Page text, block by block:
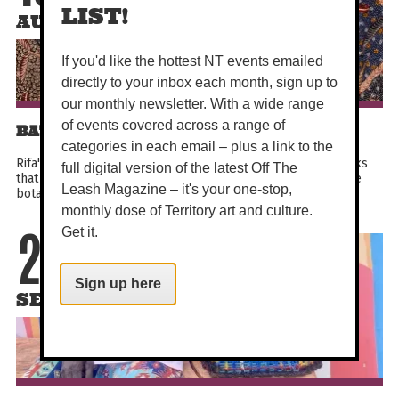
AUG
BATIK RIFA'IYAH: BE IMMERSED
Rifa'iyah batik tulis artists produce exquisitely detailed works
that reflect their Sufi beliefs, Javanese heritage, and intimate
botanical knowledge systems. Their...
21
SEP
LIST!
If you'd like the hottest NT events emailed
directly to your inbox each month, sign up to
our monthly newsletter. With a wide range
of events covered across a range of
categories in each email – plus a link to the
full digital version of the latest Off The
Leash Magazine – it's your one-stop,
monthly dose of Territory art and culture.
Get it.
Sign up here